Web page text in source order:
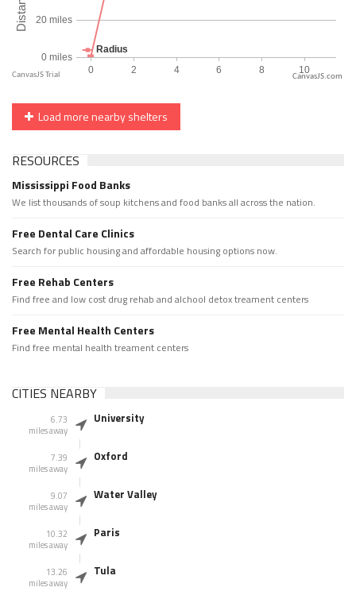
CanvasJS.com
Load more nearby shelters
RESOURCES
Mississippi Food Banks
We list thousands of soup kitchens and food banks all across the nation.
Free Dental Care Clinics
Search for public housing and affordable housing options now.
Free Rehab Centers
Find free and low cost drug rehab and alchool detox treament centers
Free Mental Health Centers
Find free mental health treament centers
CITIES NEARBY
6.73
miles away
University
7.39
miles away
Oxford
9.07
miles away
Water Valley
10.32
miles away
Paris
13.26
miles away
Tula